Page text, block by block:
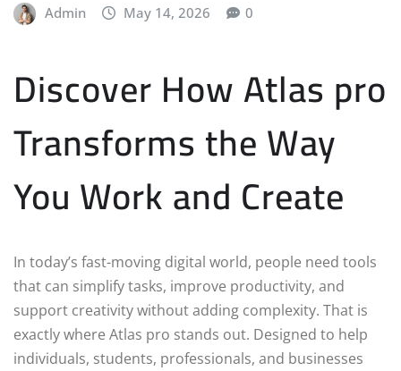
Admin May 14, 2026 0
Discover How Atlas pro
Transforms the Way
You Work and Create
In today’s fast-moving digital world, people need tools
that can simplify tasks, improve productivity, and
support creativity without adding complexity. That is
exactly where Atlas pro stands out. Designed to help
individuals, students, professionals, and businesses